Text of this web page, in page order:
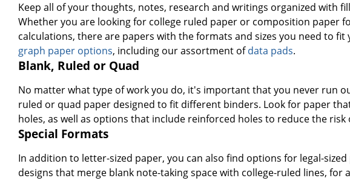
Keep all of your thoughts, notes, research and writings organized with
Whether you are looking for college ruled paper or composition paper
calculations, there are papers with the formats and sizes you need to
graph paper options, including our assortment ofdata pads.
Blank, Ruled or Quad
No matter what type of work you do, it's important that you never run
ruled or quad paper designed to fit different binders. Look for paper
holes, as well as options that include reinforced holes to reduce the risk
Special Formats
In addition to letter-sized paper, you can also find options for legal-
designs that merge blank note-taking space with college-ruled lines,